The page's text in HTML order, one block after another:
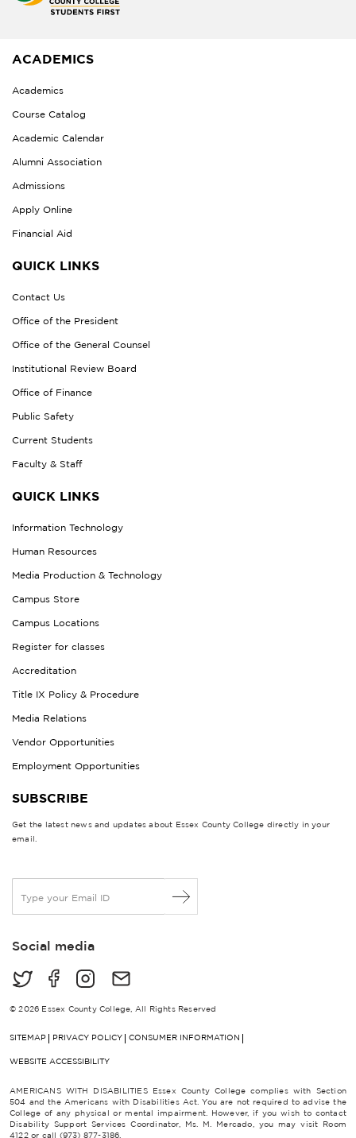
ACADEMICS
Academics
Course Catalog
Academic Calendar
Alumni Association
Admissions
Apply Online
Financial Aid
QUICK LINKS
Contact Us
Office of the President
Office of the General Counsel
Institutional Review Board
Office of Finance
Public Safety
Current Students
Faculty & Staff
QUICK LINKS
Information Technology
Human Resources
Media Production & Technology
Campus Store
Campus Locations
Register for classes
Accreditation
Title IX Policy & Procedure
Media Relations
Vendor Opportunities
Employment Opportunities
SUBSCRIBE
Get the latest news and updates about Essex County College directly in your
email.
a
lSocial media
© 2026 Essex County College, All Rights Reserved
SITEMAP PRIVACY POLICY CONSUMER INFORMATION
WEBSITE ACCESSIBILITY
AMERICANS WITH DISABILITIES Essex County College complies with Section
504 and the Americans with Disabilities Act. You are not required to advise the
College of any physical or mental impairment. However, if you wish to contact
Disability Support Services Coordinator, Ms. M. Mercado, you may visit Room
4122 or call (973) 877-3186.